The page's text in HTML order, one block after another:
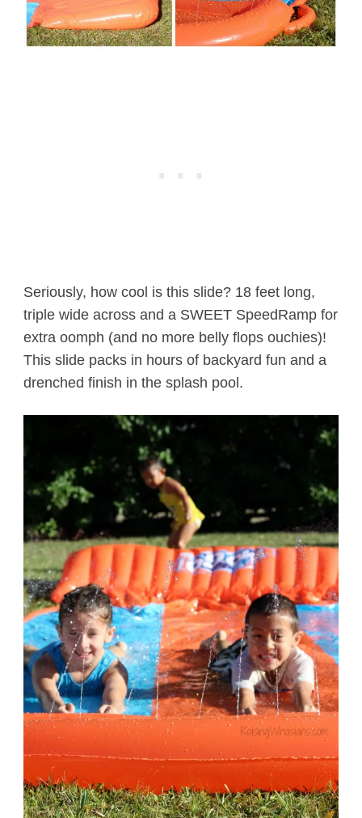
Seriously, how cool is this slide? 18 feet long,
triple wide across and a SWEET SpeedRamp for
extra oomph (and no more belly flops ouchies)!
This slide packs in hours of backyard fun and a
drenched finish in the splash pool.